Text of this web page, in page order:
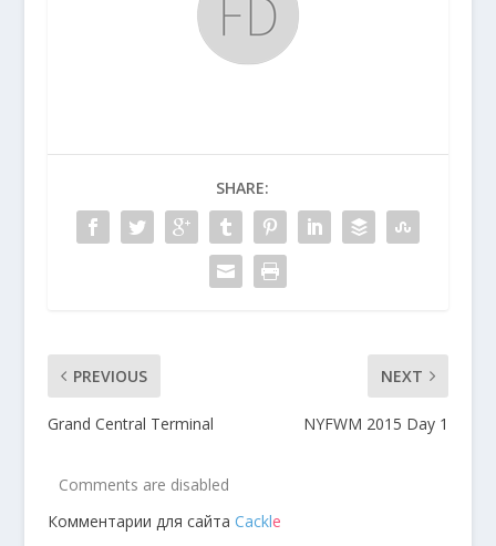
SHARE:
PREVIOUS
Grand Central Terminal
NEXT
NYFWM 2015 Day 1
Comments are disabled
Комментарии для сайта Cackle